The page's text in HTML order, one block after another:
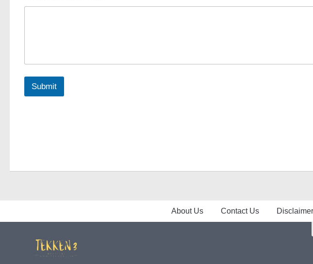
Submit
About Us Contact Us Disclaimer